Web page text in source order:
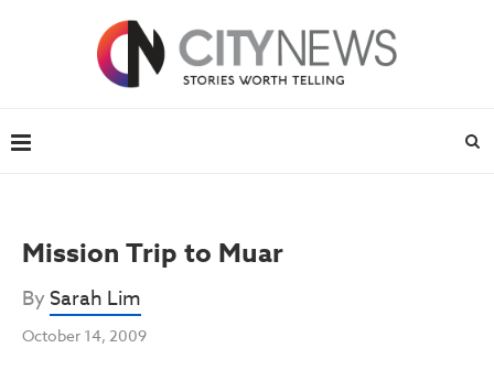
Mission Trip to Muar
BySarah Lim
October 14, 2009